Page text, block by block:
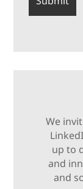
We
up to
and
and